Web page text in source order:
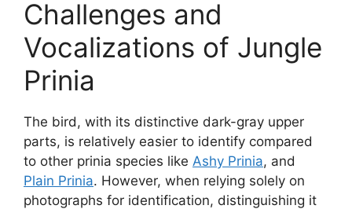
Challenges and
Vocalizations of Jungle
Prinia
The bird, with its distinctive dark-gray upper
parts, is relatively easier to identify compared
to other prinia species like Ashy Prinia, and
Plain Prinia. However, when relying solely on
photographs for identification, distinguishing it